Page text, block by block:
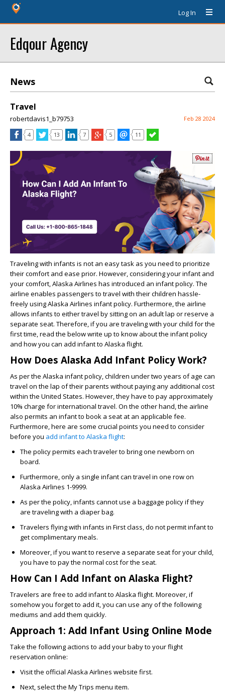
Log In
Edqour Agency
News
Travel
robertdavis1_b79753 Feb 28 2024
4 13 7 5 11
Traveling with infants is not an easy task as you need to prioritize
their comfort and ease prior. However, considering your infant and
your comfort, Alaska Airlines has introduced an infant policy. The
airline enables passengers to travel with their children hassle-
freely using Alaska Airlines infant policy. Furthermore, the airline
allows infants to either travel by sitting on an adult lap or reserve a
separate seat. Therefore, if you are traveling with your child for the
first time, read the below write up to know about the infant policy
and how you can add infant to Alaska flight.
How Does Alaska Add Infant Policy Work?
As per the Alaska infant policy, children under two years of age can
travel on the lap of their parents without paying any additional cost
within the United States. However, they have to pay approximately
10% charge for international travel. On the other hand, the airline
also permits an infant to book a seat at an applicable fee.
Furthermore, here are some crucial points you need to consider
before you add infant to Alaska flight:
The policy permits each traveler to bring one newborn on
board.
Furthermore, only a single infant can travel in one row on
Alaska Airlines 1-9999.
As per the policy, infants cannot use a baggage policy if they
are traveling with a diaper bag.
Travelers flying with infants in First class, do not permit infant to
get complimentary meals.
Moreover, if you want to reserve a separate seat for your child,
you have to pay the normal cost for the seat.
How Can I Add Infant on Alaska Flight?
Travelers are free to add infant to Alaska flight. Moreover, if
somehow you forget to add it, you can use any of the following
mediums and add them quickly.
Approach 1: Add Infant Using Online Mode
Take the following actions to add your baby to your flight
reservation online:
Visit the official Alaska Airlines website first.
Next, select the My Trips menu item.